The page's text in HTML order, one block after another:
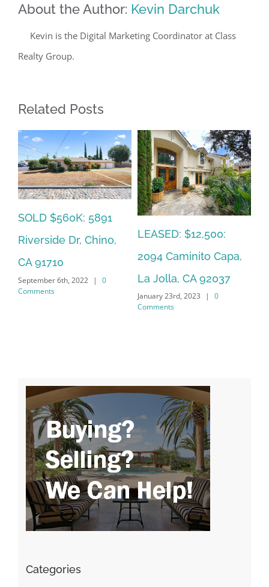
About the Author: Kevin Darchuk
Kevin is the Digital Marketing Coordinator at Class
Realty Group.
Related Posts
SOLD $560K: 5891
Riverside Dr, Chino,
CA 91710
September 6th, 2022 |
0
Comments
LEASED: $12,500:
2094 Caminito Capa,
La Jolla, CA 92037
January 23rd, 2023 |
0
Comments
Categories